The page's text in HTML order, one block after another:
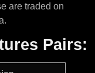
are traded on
Pairs: